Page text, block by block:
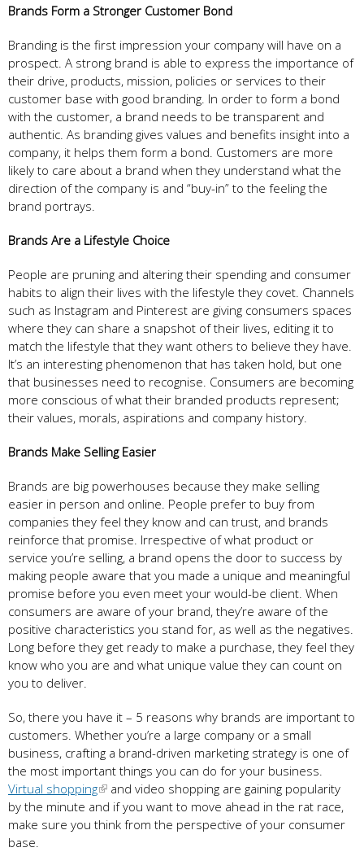
Brands Form a Stronger Customer Bond
Branding is the first impression your company will have on a
prospect. A strong brand is able to express the importance of
their drive, products, mission, policies or services to their
customer base with good branding. In order to form a bond
with the customer, a brand needs to be transparent and
authentic. As branding gives values and benefits insight into a
company, it helps them form a bond. Customers are more
likely to care about a brand when they understand what the
direction of the company is and “buy-in” to the feeling the
brand portrays.
Brands Are a Lifestyle Choice
People are pruning and altering their spending and consumer
habits to align their lives with the lifestyle they covet. Channels
such as Instagram and Pinterest are giving consumers spaces
where they can share a snapshot of their lives, editing it to
match the lifestyle that they want others to believe they have.
It’s an interesting phenomenon that has taken hold, but one
that businesses need to recognise. Consumers are becoming
more conscious of what their branded products represent;
their values, morals, aspirations and company history.
Brands Make Selling Easier
Brands are big powerhouses because they make selling
easier in person and online. People prefer to buy from
companies they feel they know and can trust, and brands
reinforce that promise. Irrespective of what product or
service you’re selling, a brand opens the door to success by
making people aware that you made a unique and meaningful
promise before you even meet your would-be client. When
consumers are aware of your brand, they’re aware of the
positive characteristics you stand for, as well as the negatives.
Long before they get ready to make a purchase, they feel they
know who you are and what unique value they can count on
you to deliver.
So, there you have it – 5 reasons why brands are important to
customers. Whether you’re a large company or a small
business, crafting a brand-driven marketing strategy is one of
the most important things you can do for your business.
Virtual shopping
and video shopping are gaining popularity
by the minute and if you want to move ahead in the rat race,
make sure you think from the perspective of your consumer
base.